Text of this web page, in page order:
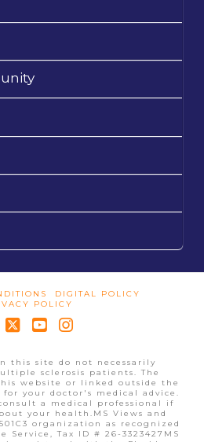
DIGITAL POLICY
POLICY
this site do not necessarily
sclerosis patients. The
website or linked outside the
your doctor's medical advice.
a medical professional if
your health.MS Views and
organization as recognized
Service, Tax ID # 26-3323427MS